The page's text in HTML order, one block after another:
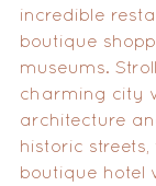
incredible
boutique
museums.
charming city
architecture
historic
boutique hotel